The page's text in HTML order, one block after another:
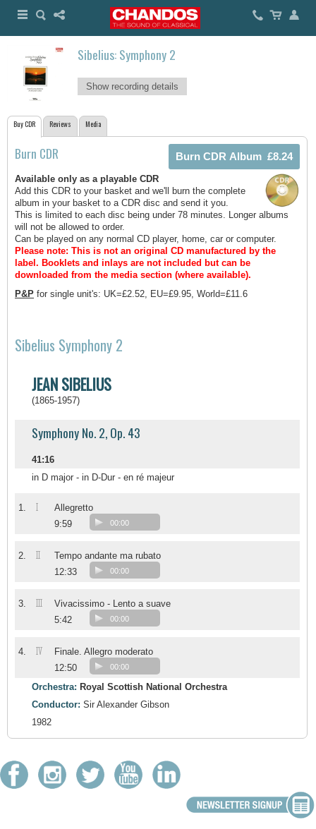
Sibelius: Symphony 2
Show recording details
Buy CDR Reviews Media
Burn CDR
Available only as a playable CDR
Add this CDR to your basket and we'll burn the complete
album in your basket to a CDR disc and send it you.
This is limited to each disc being under 78 minutes. Longer albums
will not be allowed to order.
Can be played on any normal CD player, home, car or computer.
Please note: This is not an original CD manufactured by the
label. Booklets and inlays are not included but can be
downloaded from the media section (where available).
P&P for single unit's: UK=£2.52, EU=£9.95, World=£11.6
Sibelius Symphony 2
JEAN SIBELIUS
(1865-1957)
Symphony No. 2, Op. 43
41:16
in D major - in D-Dur - en ré majeur
1. I
Allegretto
9:59
00:00
2. II
Tempo andante ma rubato
12:33
00:00
3. III
Vivacissimo - Lento a suave
5:42
00:00
4. IV
Finale. Allegro moderato
12:50
00:00
Orchestra: Royal Scottish National Orchestra
Conductor: Sir Alexander Gibson
1982